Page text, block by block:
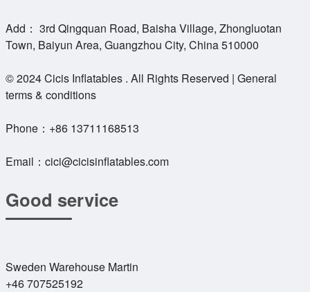
Add： 3rd Qingquan Road, Baisha Village, Zhongluotan
Town, Baiyun Area, Guangzhou City, China 510000
© 2024 Cicis Inflatables . All Rights Reserved | General
terms & conditions
Phone： +86 13711168513
Email： cici@cicisinflatables.com
Good service
Sweden Warehouse Martin
+46 707525192